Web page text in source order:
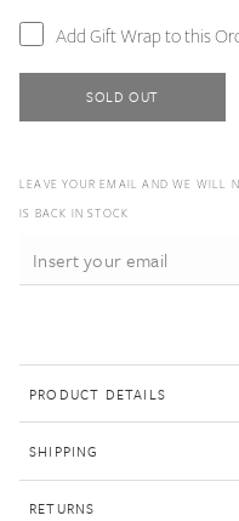
Add Gift Wrap to this
SOLD OUT
LEAVE YOUR EMAIL AND WE WILL
IS BACK IN STOCK
PRODUCT DETAILS
SHIPPING
RETURNS